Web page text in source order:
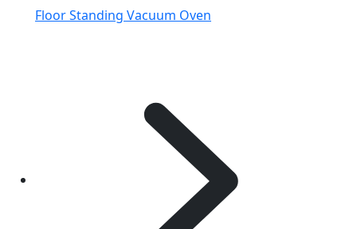
Floor Standing Vacuum Oven